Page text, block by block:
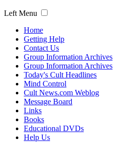
Left Menu
Home
Getting Help
Contact Us
Group Information Archives
Group Information Archives
Today's Cult Headlines
Mind Control
Cult News.com Weblog
Message Board
Links
Books
Educational DVDs
Help Us